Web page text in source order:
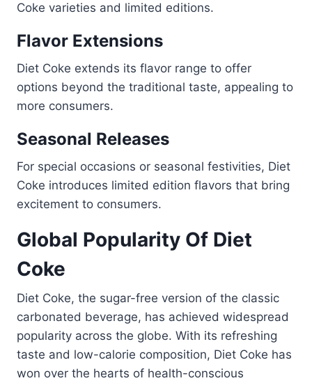
Coke varieties and limited editions.
Flavor Extensions
Diet Coke extends its flavor range to offer
options beyond the traditional taste, appealing to
more consumers.
Seasonal Releases
For special occasions or seasonal festivities, Diet
Coke introduces limited edition flavors that bring
excitement to consumers.
Global Popularity Of Diet
Coke
Diet Coke, the sugar-free version of the classic
carbonated beverage, has achieved widespread
popularity across the globe. With its refreshing
taste and low-calorie composition, Diet Coke has
won over the hearts of health-conscious